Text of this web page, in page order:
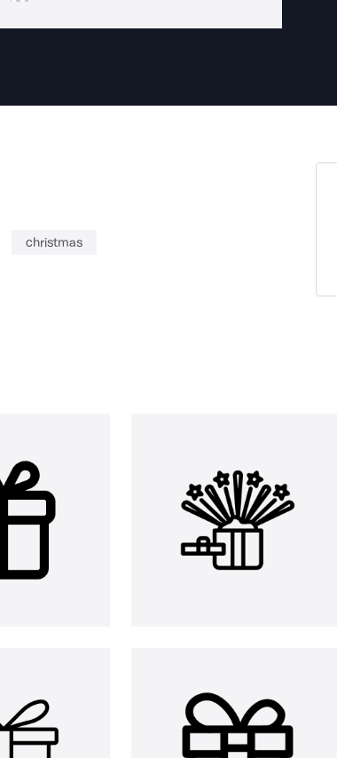
christmas